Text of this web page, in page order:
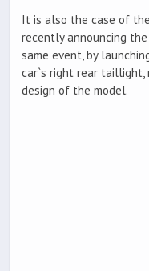
It is also the case of
recently announcing
same event, by
car`s right rear
design of the model.